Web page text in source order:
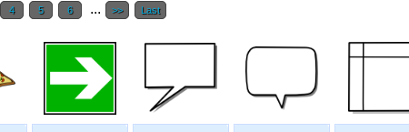
4 5 6 ... >> Last